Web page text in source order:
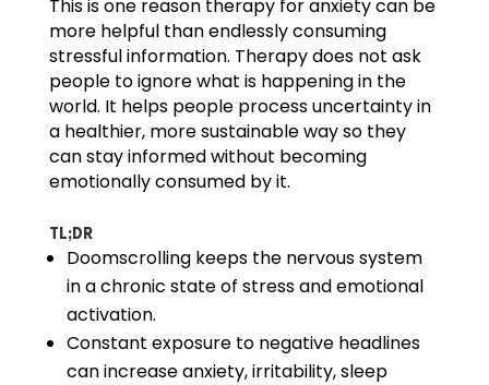
This is one reason therapy for anxiety can be
more helpful than endlessly consuming
stressful information. Therapy does not ask
people to ignore what is happening in the
world. It helps people process uncertainty in
a healthier, more sustainable way so they
can stay informed without becoming
emotionally consumed by it.
TL;DR
Doomscrolling keeps the nervous system
in a chronic state of stress and emotional
activation.
Constant exposure to negative headlines
can increase anxiety, irritability, sleep